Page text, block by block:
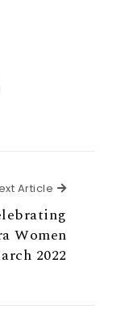
Article Next
Women
2022